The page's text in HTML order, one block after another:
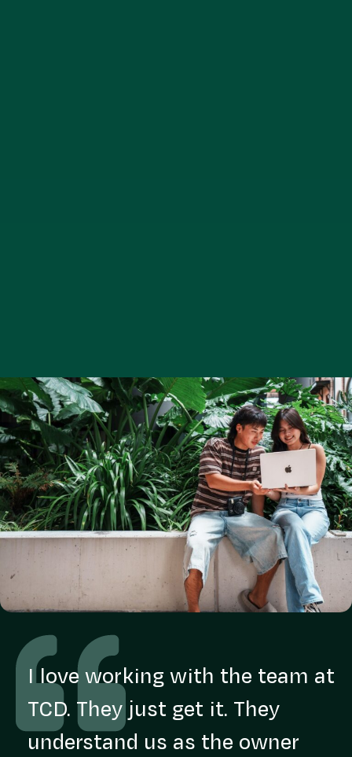
I love working with the team at
TCD. They just get it. They
understand us as the owner